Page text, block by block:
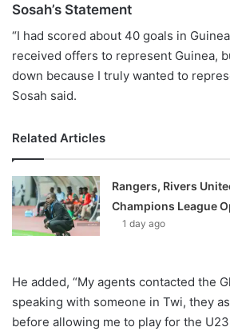
Sosah’s Statement
“I had scored about 40 goals in
received offers to represent Guinea,
down because I truly wanted to
Sosah said.
Related Articles
Rangers, Rivers
Champions League
1 day ago
He added, “My agents contacted the
speaking with someone in Twi, they
before allowing me to play for the U23